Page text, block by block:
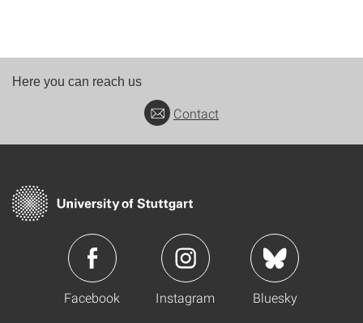
Here you can reach us
Contact
Facebook Instagram Bluesky